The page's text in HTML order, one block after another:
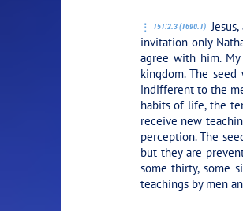
151:2.3 (1690.1)
invitation only
agree with him.
kingdom. The
indifferent to the
habits of life, the
receive new
perception. The
but they are
some thirty, some
teachings by men